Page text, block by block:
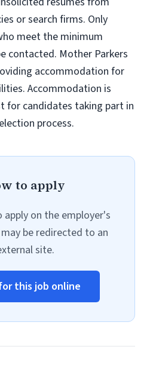
or search firms. Only
meet the minimum
contacted. Mother Parkers
accommodation for
Accommodation is
for candidates taking part in
process.
to apply
apply on the employer's
be redirected to an
site.
this job online